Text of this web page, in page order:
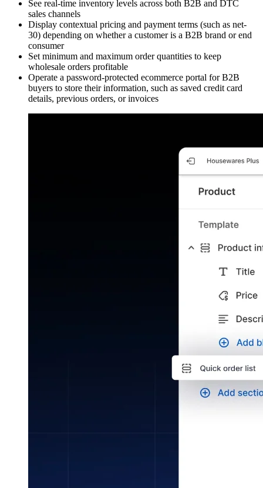
See real-time inventory levels across both B2B and DTC
sales channels
Display contextual pricing and payment terms (such as net-
30) depending on whether a customer is a B2B brand or end
consumer
Set minimum and maximum order quantities to keep
wholesale orders profitable
Operate a password-protected ecommerce portal for B2B
buyers to store their information, such as saved credit card
details, previous orders, or invoices